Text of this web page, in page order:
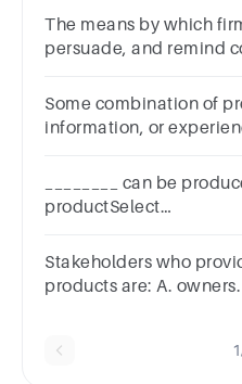
The means by which
persuade, and remind
Some combination of
information, or
________ can be
productSelect
goodsd.Organizations
Stakeholders who
products are: A.